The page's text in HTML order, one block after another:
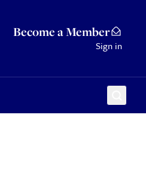
Become a Member
Sign in